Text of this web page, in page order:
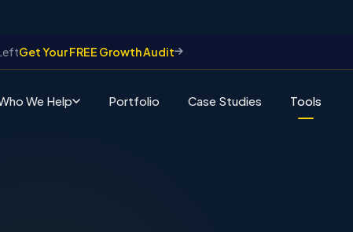
Get Your FREE Growth Audit
We Help Portfolio Case Studies Tools